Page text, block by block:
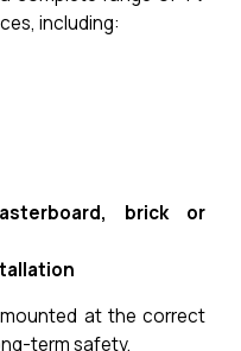
including:
brick or
at the correct
term safety.